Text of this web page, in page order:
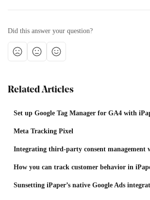
Did this answer your question?
Related Articles
Set up Google Tag Manager for GA4 with
Meta Tracking Pixel
Integrating third-party consent management
How you can track customer behavior in